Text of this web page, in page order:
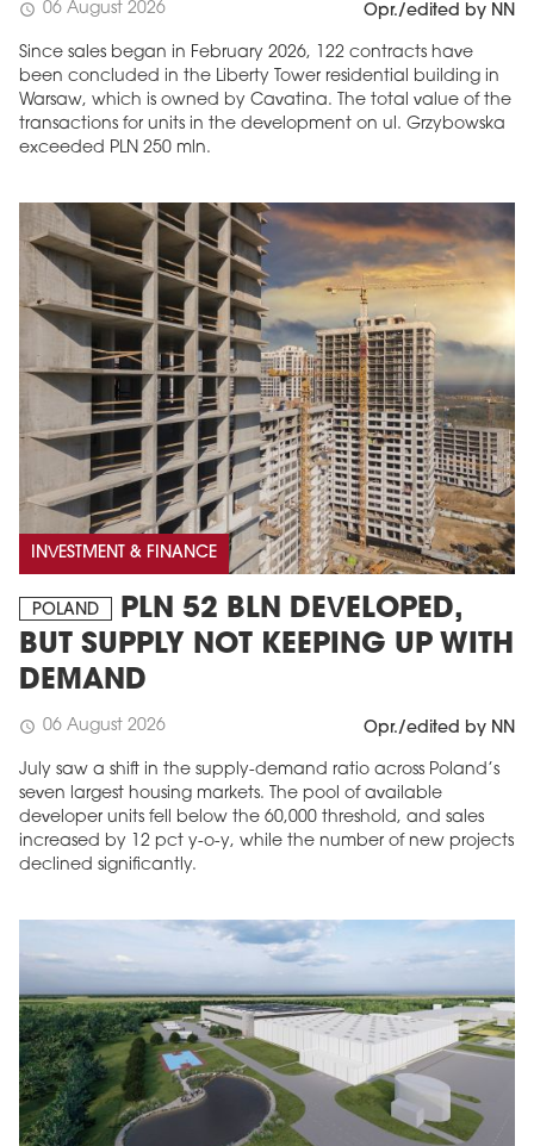
schedule 06 August 2026 Opr./edited by NN
Since sales began in February 2026, 122 contracts have
been concluded in the Liberty Tower residential building in
Warsaw, which is owned by Cavatina. The total value of the
transactions for units in the development on ul. Grzybowska
exceeded PLN 250 mln.
INVESTMENT & FINANCE
POLAND
PLN 52 BLN DEVELOPED,
BUT SUPPLY NOT KEEPING UP WITH
DEMAND
schedule 06 August 2026 Opr./edited by NN
July saw a shift in the supply-demand ratio across Poland’s
seven largest housing markets. The pool of available
developer units fell below the 60,000 threshold, and sales
increased by 12 pct y-o-y, while the number of new projects
declined significantly.